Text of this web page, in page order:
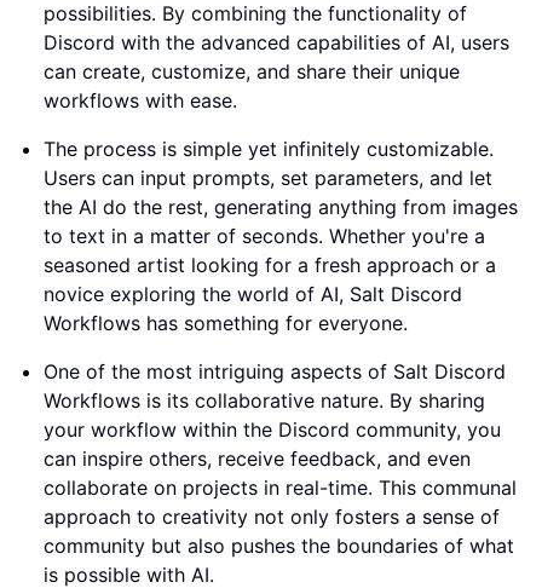
possibilities. By combining the functionality of
Discord with the advanced capabilities of AI, users
can create, customize, and share their unique
workflows with ease.
The process is simple yet infinitely customizable.
Users can input prompts, set parameters, and let
the AI do the rest, generating anything from images
to text in a matter of seconds. Whether you're a
seasoned artist looking for a fresh approach or a
novice exploring the world of AI, Salt Discord
Workflows has something for everyone.
One of the most intriguing aspects of Salt Discord
Workflows is its collaborative nature. By sharing
your workflow within the Discord community, you
can inspire others, receive feedback, and even
collaborate on projects in real-time. This communal
approach to creativity not only fosters a sense of
community but also pushes the boundaries of what
is possible with AI.